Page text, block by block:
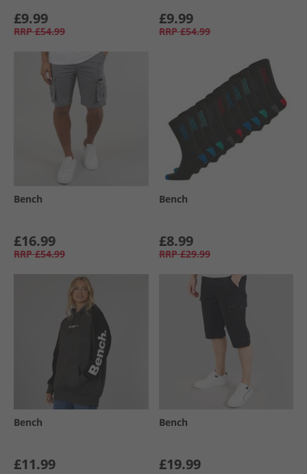
£9.99
RRP £54.99
£9.99
RRP £54.99
Bench
£16.99
RRP £54.99
Bench
£8.99
RRP £29.99
Bench
£11.99
Bench
£19.99